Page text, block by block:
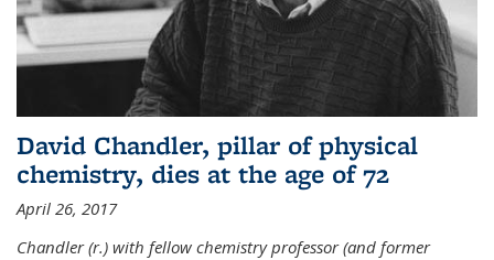
David Chandler, pillar of physical
chemistry, dies at the age of 72
April 26, 2017
Chandler (r.) with fellow chemistry professor (and former